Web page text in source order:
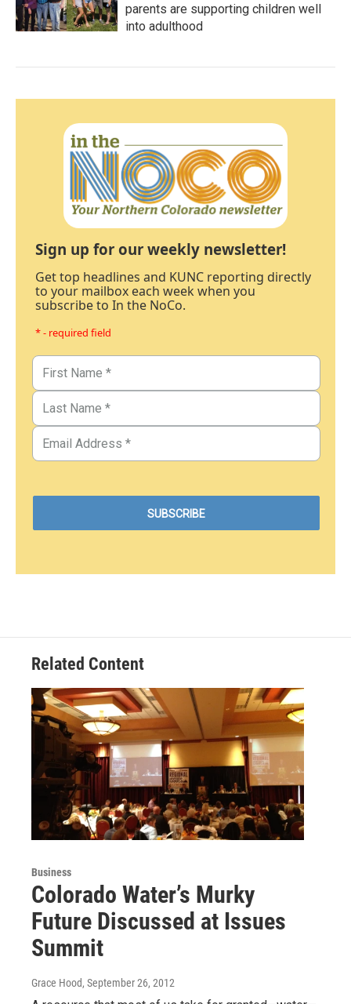
parents are supporting children well
into adulthood
Sign up for our weekly newsletter!
Get top headlines and KUNC reporting directly
to your mailbox each week when you
subscribe to In the NoCo.
* - required field
Related Content
Business
Colorado Water’s Murky
Future Discussed at Issues
Summit
Grace Hood, September 26, 2012